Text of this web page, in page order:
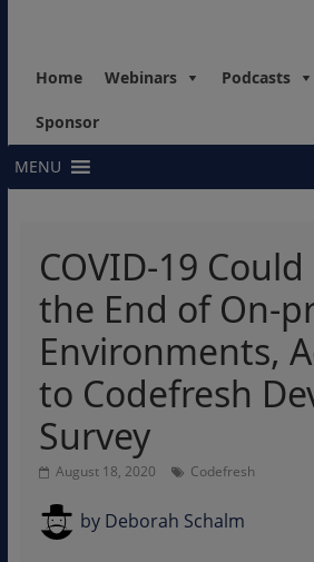
Home Webinars Podcasts
Sponsor
MENU
COVID-19
the End of On-
Environments,
to Codefresh
Survey
August 18, 2020 Codefresh
byDeborah Schalm